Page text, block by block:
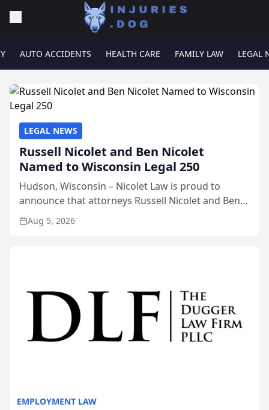
AUTO ACCIDENTS HEALTH CARE FAMILY LAW LEGAL
EMPLOYMENT LAW
LEGAL NEWS
Russell Nicolet and Ben Nicolet
Named to Wisconsin Legal 250
Hudson, Wisconsin – Nicolet Law is proud to
announce that attorneys Russell Nicolet and Ben
Nicolet have been recognized by the Wisconsin
Law Journal as members of the Wisconsin Legal
Aug 5, 2026